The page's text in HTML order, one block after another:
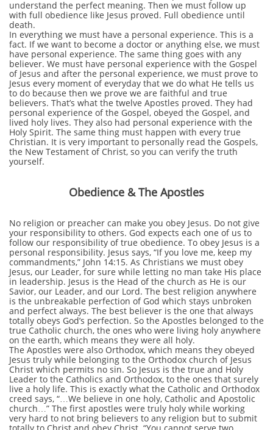
understand the perfect meaning. Then we must follow up
with full obedience like Jesus proved. Full obedience until
death.
In everything we must have a personal experience. This is a
fact. If we want to become a doctor or anything else, we must
have personal experience. The same thing goes with any
believer. We must have personal experience with the Gospel
of Jesus and after the personal experience, we must prove to
Jesus every moment of everyday that we do what He tells us
to do because then we prove we are faithful and true
believers. That’s what the twelve Apostles proved. They had
personal experience of the Gospel, obeyed the Gospel, and
lived holy lives. They also had personal experience with the
Holy Spirit. The same thing must happen with every true
Christian. It is very important to personally read the Gospels,
the New Testament of Christ, so you can verify the truth
yourself.
Obedience & The Apostles
No religion or preacher can make you obey Jesus. Do not give
your responsibility to others. God expects each one of us to
follow our responsibility of true obedience. To obey Jesus is a
personal responsibility. Jesus says, “If you love me, keep my
commandments,” John 14:15. As Christians we must obey
Jesus, our Leader, for sure while letting no man take His place
in leadership. Jesus is the Head of the church as He is our
Savior, our Leader, and our Lord. The best religion anywhere
is the unbreakable perfection of God which stays unbroken
and perfect always. The best believer is the one that always
totally obeys God’s perfection. So the Apostles belonged to the
true Catholic church, the ones who were living holy anywhere
on the earth, which means they were all holy.
The Apostles were also Orthodox, which means they obeyed
Jesus truly while belonging to the Orthodox church of Jesus
Christ which permits no sin. So Jesus is the true and Holy
Leader to the Catholics and Orthodox, to the ones that surely
live a holy life. This is exactly what the Catholic and Orthodox
creed says, “…We believe in one holy, Catholic and Apostolic
church…” The first apostles were truly holy while working
very hard to not bring believers to any religion but to submit